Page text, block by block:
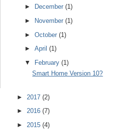
►
December (1)
►
November (1)
► October (1)
► April (1)
▼
February (1)
Smart Home Version 10?
► 2017 (2)
► 2016 (7)
► 2015 (4)